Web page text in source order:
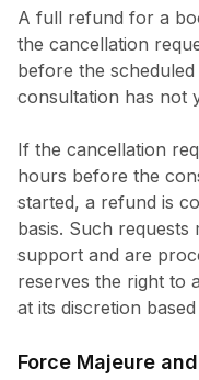
A full refund for a
the cancellation
before the
consultation has not
If the cancellation
hours before the
started, a refund is
basis. Such requests
support and are
reserves the right to
at its discretion
Force Majeure